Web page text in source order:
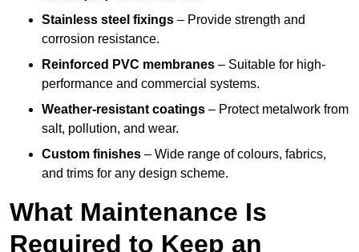
Stainless steel fixings – Provide strength and
corrosion resistance.
Reinforced PVC membranes – Suitable for high-
performance and commercial systems.
Weather-resistant coatings – Protect metalwork from
salt, pollution, and wear.
Custom finishes – Wide range of colours, fabrics,
and trims for any design scheme.
What Maintenance Is
Required to Keep an